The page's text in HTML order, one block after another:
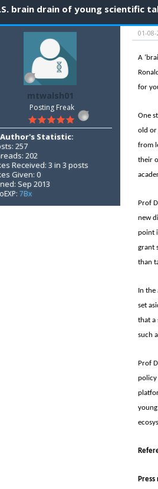
brain drain of young scientific
mtwalsh01
Posting Freak
Author's Statistic:
257
202
Received: 3 in 3 posts
Given: 0
Sep 2013
7Bx
01-
A
for
One
old or
from
their
Prof
new
point
grant
than
In
set
that a
such
Prof
policy
Press